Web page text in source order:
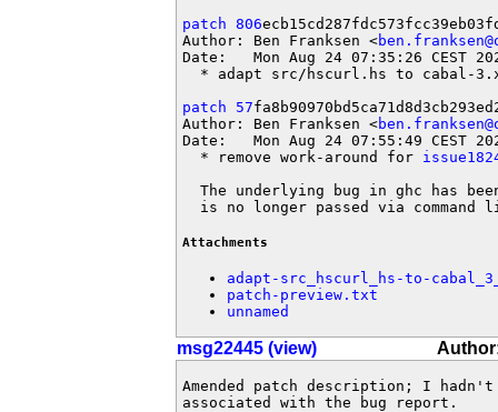
patch 806
Author: Ben Franksen <
Date:   Mon Aug 24 07:35:26 CEST
* adapt src/hscurl.hs to cabal-
patch 57
Author: Ben Franksen <
Date:   Mon Aug 24 07:55:49 CEST
  * remove work-around for
The underlying bug in ghc has
is no longer passed via command
Attachments
adapt-src_hscurl_hs-to-
patch-preview.txt
unnamed
msg22445 (view)
Amended patch description; I
associated with the bug report.